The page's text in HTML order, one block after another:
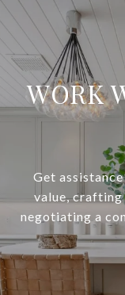
WORK
Get
value,
negotiating a